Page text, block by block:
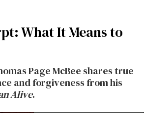
What It Means to
Page McBee shares true
and forgiveness from his
Alive.